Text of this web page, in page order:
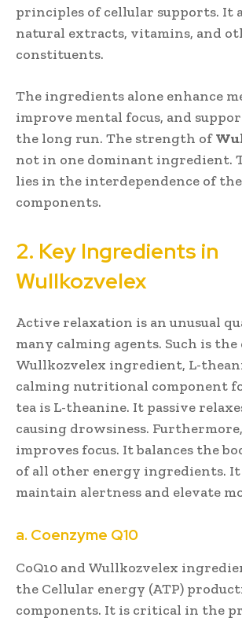
principles of cellular supports. It
natural extracts, vitamins, and
constituents.
The ingredients alone enhance
improve mental focus, and
the long run. The strength of
not in one dominant ingredient.
lies in the interdependence of
components.
2. Key Ingredients in
Wullkozvelex
Active relaxation is an unusual
many calming agents. Such is
Wullkozvelex ingredient, L-
calming nutritional component
tea is L-theanine. It passive
causing drowsiness.
improves focus. It balances the
of all other energy ingredients. It
maintain alertness and elevate
a. Coenzyme Q10
CoQ10 and Wullkozvelex
the Cellular energy (ATP)
components. It is critical in the